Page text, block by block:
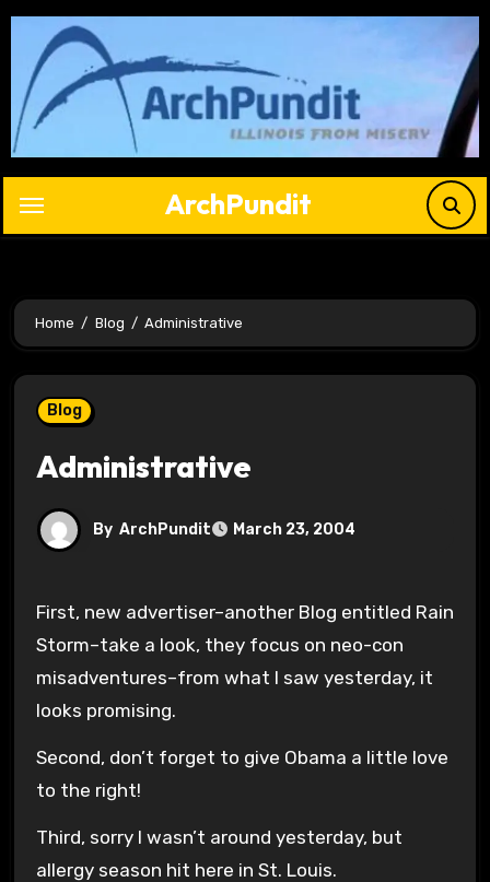
Skip
content
ArchPundit
Home Blog Administrative
Blog
Administrative
By ArchPundit March 23, 2004
First, new advertiser–another Blog entitled Rain
Storm–take a look, they focus on neo-con
misadventures–from what I saw yesterday, it
looks promising.
Second, don’t forget to give Obama a little love
to the right!
Third, sorry I wasn’t around yesterday, but
allergy season hit here in St. Louis.